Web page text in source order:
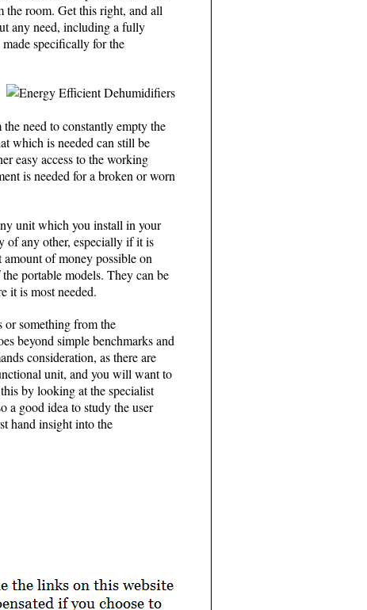
the room. Get this right, and all
any need, including a fully
specifically for the
need to constantly empty the
which is needed can still be
easy access to the working
is needed for a broken or worn
unit which you install in your
of any other, especially if it is
of money possible on
portable models. They can be
it is most needed.
something from the
beyond simple benchmarks and
consideration, as there are
unit, and you will want to
by looking at the specialist
a good idea to study the user
hand insight into the